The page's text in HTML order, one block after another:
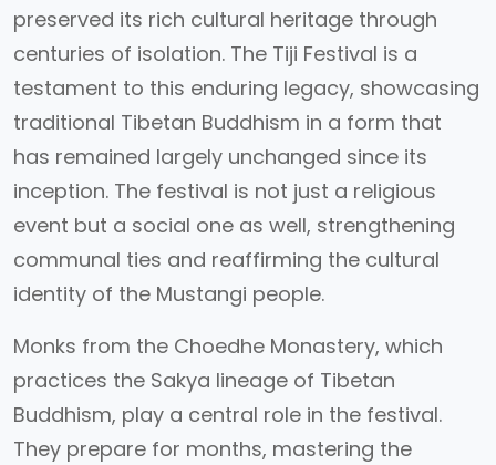
preserved its rich cultural heritage through
centuries of isolation. The Tiji Festival is a
testament to this enduring legacy, showcasing
traditional Tibetan Buddhism in a form that
has remained largely unchanged since its
inception. The festival is not just a religious
event but a social one as well, strengthening
communal ties and reaffirming the cultural
identity of the Mustangi people.
Monks from the Choedhe Monastery, which
practices the Sakya lineage of Tibetan
Buddhism, play a central role in the festival.
They prepare for months, mastering the